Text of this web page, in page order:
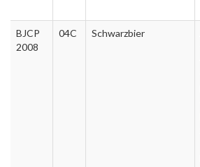
BJCP
2008
04C Schwarzbier